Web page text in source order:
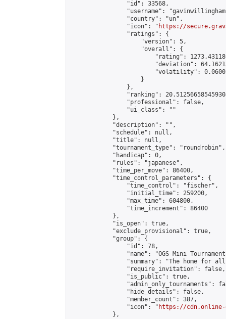
                "id": 33568,
"username":
                "country": "un",
                "icon": "
https://
                "ratings": {
                    "version": 5,
                    "overall": {
"rating":
"deviation":
"volatility":
                    }
                },
"ranking":
                "professional": false,
                "ui_class": ""
            },
            "description": "",
            "schedule": null,
            "title": null,
            "tournament_type": "roundrobin",
            "handicap": 0,
            "rules": "japanese",
            "time_per_move": 86400,
            "time_control_parameters": {
                "time_control": "fischer",
                "initial_time": 259200,
                "max_time": 604800,
                "time_increment": 86400
            },
            "is_open": true,
            "exclude_provisional": true,
            "group": {
                "id": 78,
"name": "OGS Mini
"summary": "The home for
                "require_invitation": false,
                "is_public": true,
"admin_only_tournaments":
                "hide_details": false,
                "member_count": 387,
                "icon": "
https://cdn.online-
            },